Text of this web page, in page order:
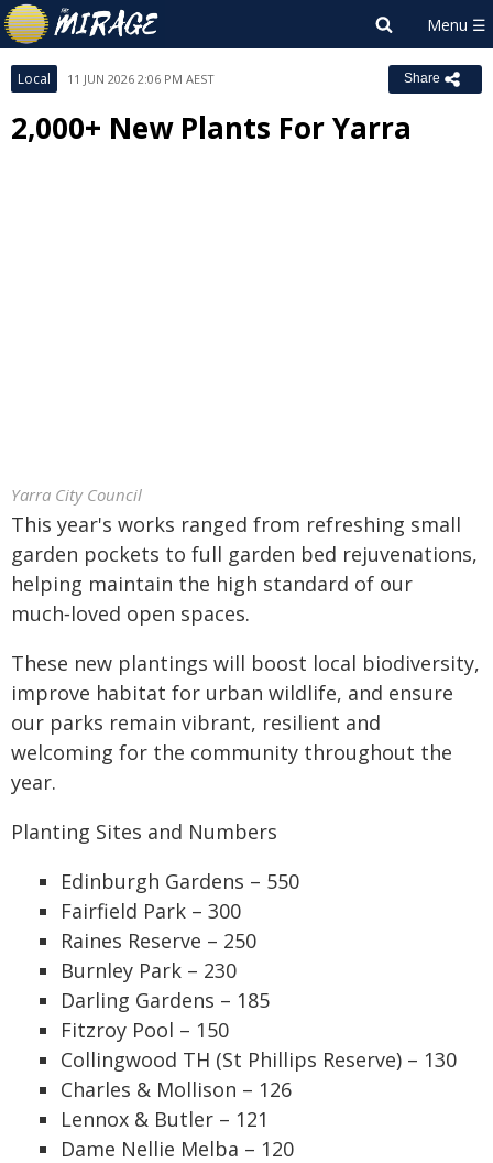
Local 11 JUN 2026 2:06 PM AEST Share
2,000+ New Plants For Yarra
Yarra City Council
This year's works ranged from refreshing small
garden pockets to full garden bed rejuvenations,
helping maintain the high standard of our
much‑loved open spaces.
These new plantings will boost local biodiversity,
improve habitat for urban wildlife, and ensure
our parks remain vibrant, resilient and
welcoming for the community throughout the
year.
Planting Sites and Numbers
Edinburgh Gardens – 550
Fairfield Park – 300
Raines Reserve – 250
Burnley Park – 230
Darling Gardens – 185
Fitzroy Pool – 150
Collingwood TH (St Phillips Reserve) – 130
Charles & Mollison – 126
Lennox & Butler – 121
Dame Nellie Melba – 120